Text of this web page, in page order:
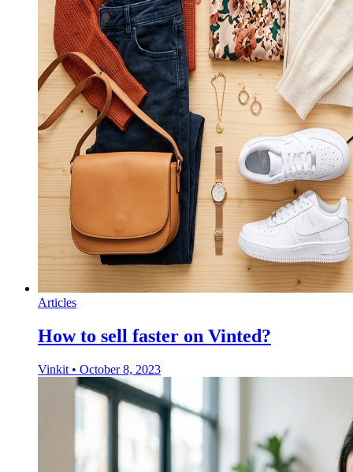
Articles
How to sell faster on Vinted?
Vinkit • October 8, 2023